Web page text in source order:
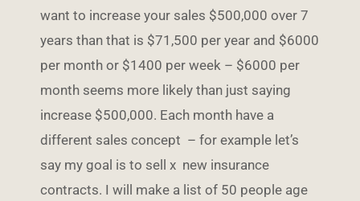
want to increase your sales $500,000 over 7
years than that is $71,500 per year and $6000
per month or $1400 per week – $6000 per
month seems more likely than just saying
increase $500,000. Each month have a
different sales concept – for example let’s
say my goal is to sell x new insurance
contracts. I will make a list of 50 people age